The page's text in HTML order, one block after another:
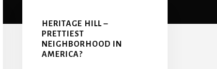
Sidebar
HERITAGE HILL –
PRETTIEST
NEIGHBORHOOD IN
AMERICA?